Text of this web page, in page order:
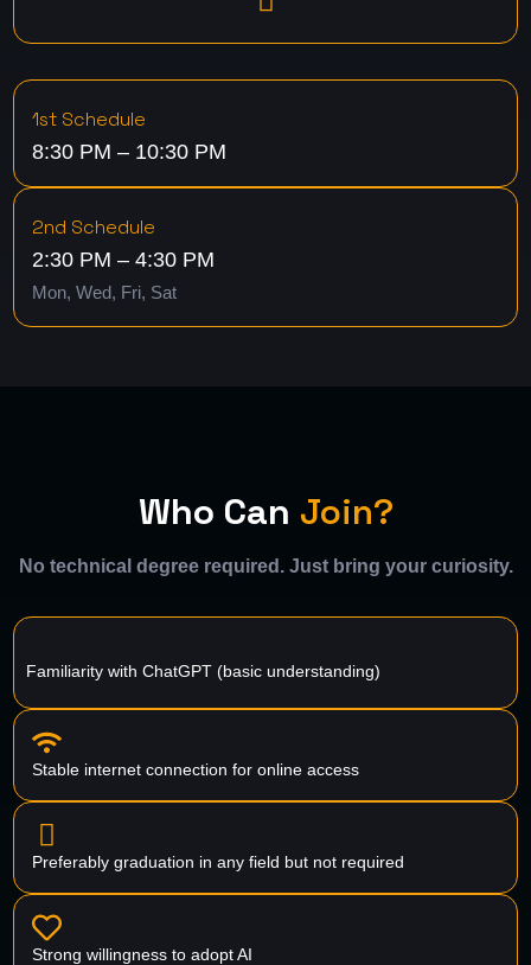
1st Schedule
8:30 PM – 10:30 PM
2nd Schedule
2:30 PM – 4:30 PM
Mon, Wed, Fri, Sat
Who Can Join?
No technical degree required. Just bring your curiosity.
Familiarity with ChatGPT (basic understanding)
Stable internet connection for online access
Preferably graduation in any field but not required
Strong willingness to adopt AI